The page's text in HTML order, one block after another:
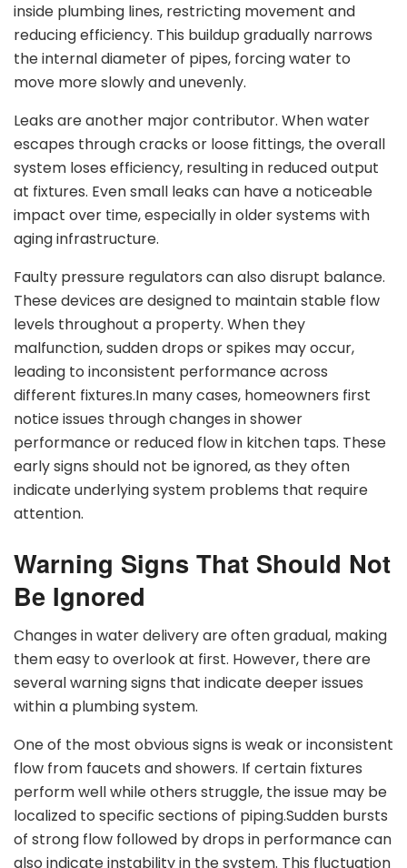
inside plumbing lines, restricting movement and
reducing efficiency. This buildup gradually narrows
the internal diameter of pipes, forcing water to
move more slowly and unevenly.
Leaks are another major contributor. When water
escapes through cracks or loose fittings, the overall
system loses efficiency, resulting in reduced output
at fixtures. Even small leaks can have a noticeable
impact over time, especially in older systems with
aging infrastructure.
Faulty pressure regulators can also disrupt balance.
These devices are designed to maintain stable flow
levels throughout a property. When they
malfunction, sudden drops or spikes may occur,
leading to inconsistent performance across
different fixtures.In many cases, homeowners first
notice issues through changes in shower
performance or reduced flow in kitchen taps. These
early signs should not be ignored, as they often
indicate underlying system problems that require
attention.
Warning Signs That Should Not
Be Ignored
Changes in water delivery are often gradual, making
them easy to overlook at first. However, there are
several warning signs that indicate deeper issues
within a plumbing system.
One of the most obvious signs is weak or inconsistent
flow from faucets and showers. If certain fixtures
perform well while others struggle, the issue may be
localized to specific sections of piping.Sudden bursts
of strong flow followed by drops in performance can
also indicate instability in the system. This fluctuation